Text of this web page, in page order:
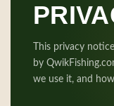
This privacy
by
we use it, and